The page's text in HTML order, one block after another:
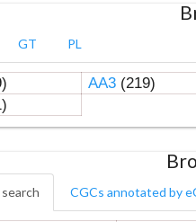
GT PL
AA3(219)
CGCs annotated by